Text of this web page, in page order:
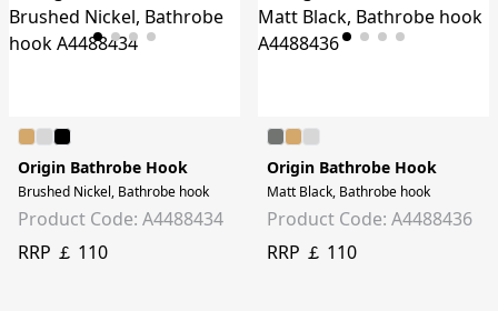
Origin Bathrobe Hook
Brushed Nickel, Bathrobe hook
Product Code: A4488434
RRP ￡ 110
Origin Bathrobe Hook
Matt Black, Bathrobe hook
Product Code: A4488436
RRP ￡ 110